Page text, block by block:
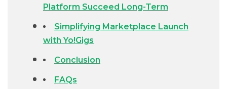
Platform Succeed Long-Term
Simplifying Marketplace Launch
with Yo!Gigs
Conclusion
FAQs